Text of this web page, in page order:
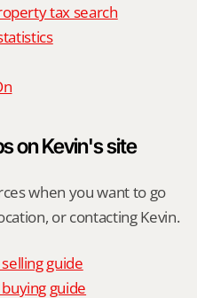
tax search
on Kevin's site
when you want to go
or contacting Kevin.
guide
guide